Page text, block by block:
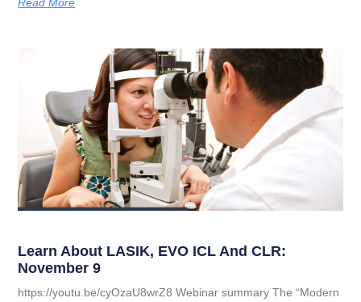
Learn About LASIK, EVO ICL And CLR:
November 9
https://youtu.be/cyOzaU8wrZ8 Webinar summary The “Modern